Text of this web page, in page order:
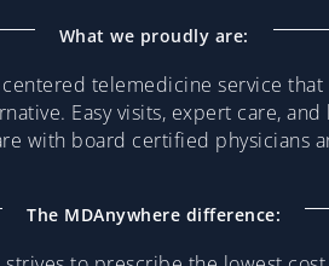
What we proudly are:
telemedicine service
Easy visits, expert care,
with board certified physicians
The MDAnywhere difference: